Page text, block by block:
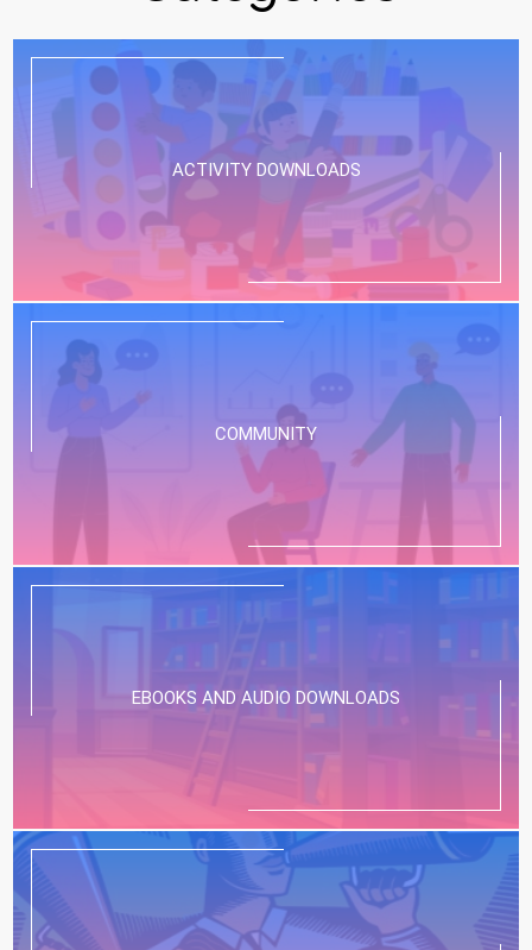
ACTIVITY DOWNLOADS
COMMUNITY
EBOOKS AND AUDIO DOWNLOADS